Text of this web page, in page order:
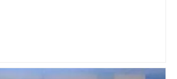
Abhyaas kupwad Annual sports